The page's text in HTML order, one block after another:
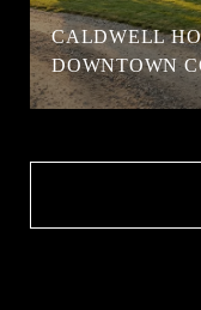
CALDWELL
DOWNTOWN